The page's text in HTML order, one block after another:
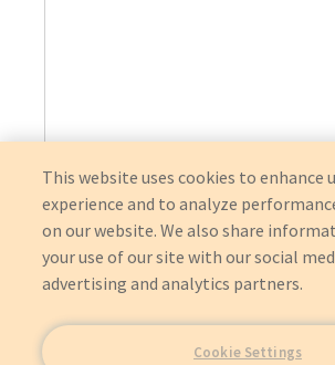
This website uses cookies to enhance
experience and to analyze
on our website. We also share
your use of our site with our social
advertising and analytics partners.
Cookie Settings